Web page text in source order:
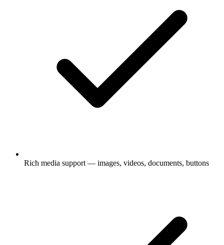
Rich media support — images, videos, documents, buttons